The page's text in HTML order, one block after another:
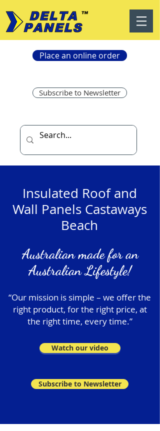
Place an online order
Subscribe to Newsletter
Insulated Roof and
Wall Panels Castaways
Beach
Australian made for an
Australian Lifestyle!
“Our mission is simple – we offer the
right product, for the right price, at
the right time, every time.”
Watch our video
Subscribe to Newsletter